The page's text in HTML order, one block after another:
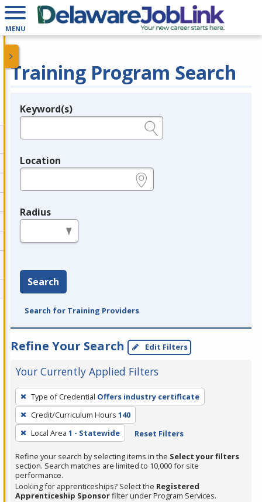
MENU
Training Program Search
Legend
Keyword(s)
Location
Radius
Search
Search for Training Providers
Refine Your Search Edit Filters
Your Currently Applied Filters
To
remove
a
filter,
Enter
or
Spacebar.
Type of Credential Offers industry certificate
Credit/Curriculum Hours 140
Local Area 1 - Statewide Reset Filters
Refine your search by selecting items in the Select your filters
section. Search matches are limited to 10,000 for site
performance.
Looking for apprenticeships? Select the Registered
Apprenticeship Sponsorfilter under Program Services.